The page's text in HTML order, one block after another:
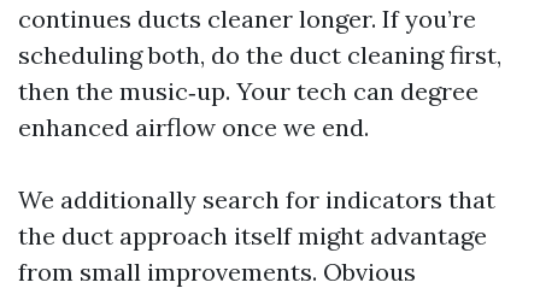
continues ducts cleaner longer. If you’re
scheduling both, do the duct cleaning first,
then the music‑up. Your tech can degree
enhanced airflow once we end.
We additionally search for indicators that
the duct approach itself might advantage
from small improvements. Obvious